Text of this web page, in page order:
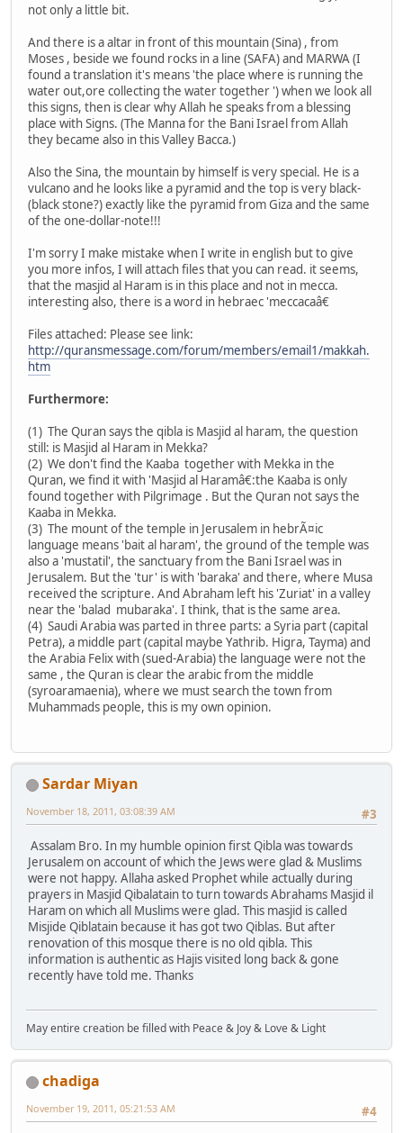
not only a little bit.
And there is a altar in front of this mountain (Sina) , from
Moses , beside we found rocks in a line (SAFA) and MARWA (I
found a translation it's means 'the place where is running the
water out,ore collecting the water together ') when we look all
this signs, then is clear why Allah he speaks from a blessing
place with Signs. (The Manna for the Bani Israel from Allah
they became also in this Valley Bacca.)
Also the Sina, the mountain by himself is very special. He is a
vulcano and he looks like a pyramid and the top is very black-
(black stone?) exactly like the pyramid from Giza and the same
of the one-dollar-note!!!
I'm sorry I make mistake when I write in english but to give
you more infos, I will attach files that you can read. it seems,
that the masjid al Haram is in this place and not in mecca.
interesting also, there is a word in hebraec 'meccacaâ€
Files attached: Please see link:
http://quransmessage.com/forum/members/email1/makkah.
htm
Furthermore:
(1) The Quran says the qibla is Masjid al haram, the question
still: is Masjid al Haram in Mekka?
(2) We don't find the Kaaba together with Mekka in the
Quran, we find it with 'Masjid al Haramâ€:the Kaaba is only
found together with Pilgrimage . But the Quran not says the
Kaaba in Mekka.
(3) The mount of the temple in Jerusalem in hebrÃ¤ic
language means 'bait al haram', the ground of the temple was
also a 'mustatil', the sanctuary from the Bani Israel was in
Jerusalem. But the 'tur' is with 'baraka' and there, where Musa
received the scripture. And Abraham left his 'Zuriat' in a valley
near the 'balad mubaraka'. I think, that is the same area.
(4) Saudi Arabia was parted in three parts: a Syria part (capital
Petra), a middle part (capital maybe Yathrib. Higra, Tayma) and
the Arabia Felix with (sued-Arabia) the language were not the
same , the Quran is clear the arabic from the middle
(syroaramaenia), where we must search the town from
Muhammads people, this is my own opinion.
Sardar Miyan
#3
November 18, 2011, 03:08:39 AM
Assalam Bro. In my humble opinion first Qibla was towards
Jerusalem on account of which the Jews were glad & Muslims
were not happy. Allaha asked Prophet while actually during
prayers in Masjid Qibalatain to turn towards Abrahams Masjid il
Haram on which all Muslims were glad. This masjid is called
Misjide Qiblatain because it has got two Qiblas. But after
renovation of this mosque there is no old qibla. This
information is authentic as Hajis visited long back & gone
recently have told me. Thanks
May entire creation be filled with Peace & Joy & Love & Light
chadiga
#4
November 19, 2011, 05:21:53 AM